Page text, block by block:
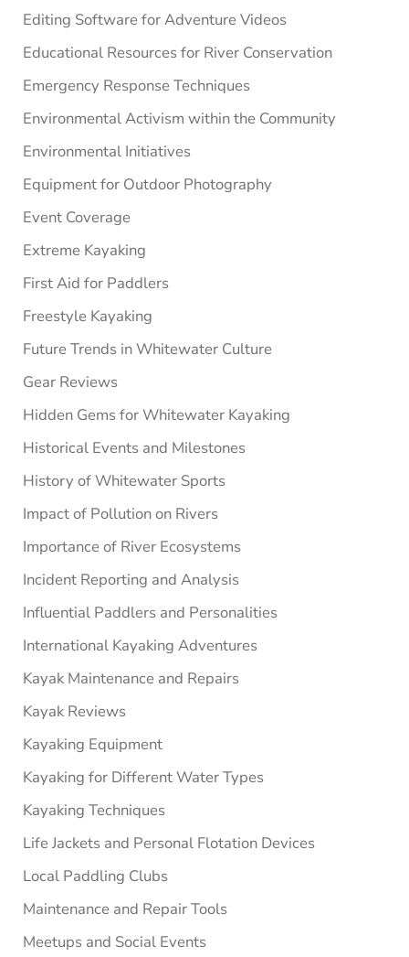
Editing Software for Adventure Videos
Educational Resources for River Conservation
Emergency Response Techniques
Environmental Activism within the Community
Environmental Initiatives
Equipment for Outdoor Photography
Event Coverage
Extreme Kayaking
First Aid for Paddlers
Freestyle Kayaking
Future Trends in Whitewater Culture
Gear Reviews
Hidden Gems for Whitewater Kayaking
Historical Events and Milestones
History of Whitewater Sports
Impact of Pollution on Rivers
Importance of River Ecosystems
Incident Reporting and Analysis
Influential Paddlers and Personalities
International Kayaking Adventures
Kayak Maintenance and Repairs
Kayak Reviews
Kayaking Equipment
Kayaking for Different Water Types
Kayaking Techniques
Life Jackets and Personal Flotation Devices
Local Paddling Clubs
Maintenance and Repair Tools
Meetups and Social Events